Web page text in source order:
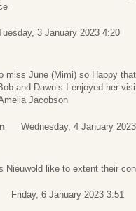
3 January 2023 4:20
miss June (Mimi) so Happy
and Dawn’s I enjoyed her
Jacobson
Wednesday, 4 January
Nieuwold like to extent their
Friday, 6 January 2023 3:51